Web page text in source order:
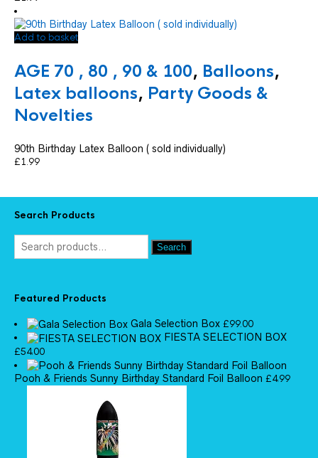
Add to basket
AGE 70 , 80 , 90 & 100, Balloons,
Latex balloons, Party Goods &
Novelties
90th Birthday Latex Balloon ( sold individually)
£1.99
Search Products
Search
Featured Products
Gala Selection Box £99.00
FIESTA SELECTION BOX
£54.00
Pooh & Friends Sunny Birthday Standard Foil Balloon £4.99